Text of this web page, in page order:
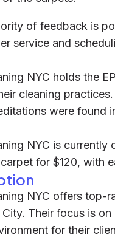
of feedback is
service and
NYC holds the
cleaning
were found
NYC is
for $120, with
NYC offers top-
Their focus is
for their